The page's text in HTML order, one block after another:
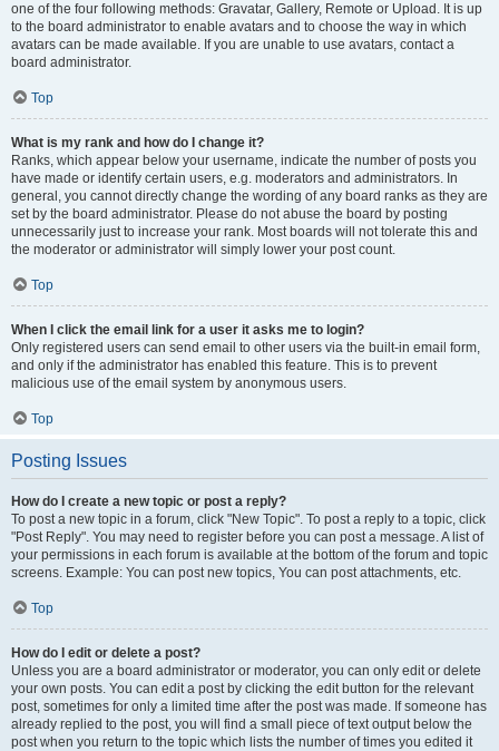
one of the four following methods: Gravatar, Gallery, Remote or Upload. It is up
to the board administrator to enable avatars and to choose the way in which
avatars can be made available. If you are unable to use avatars, contact a
board administrator.
Top
What is my rank and how do I change it?
Ranks, which appear below your username, indicate the number of posts you
have made or identify certain users, e.g. moderators and administrators. In
general, you cannot directly change the wording of any board ranks as they are
set by the board administrator. Please do not abuse the board by posting
unnecessarily just to increase your rank. Most boards will not tolerate this and
the moderator or administrator will simply lower your post count.
Top
When I click the email link for a user it asks me to login?
Only registered users can send email to other users via the built-in email form,
and only if the administrator has enabled this feature. This is to prevent
malicious use of the email system by anonymous users.
Top
Posting Issues
How do I create a new topic or post a reply?
To post a new topic in a forum, click "New Topic". To post a reply to a topic, click
"Post Reply". You may need to register before you can post a message. A list of
your permissions in each forum is available at the bottom of the forum and topic
screens. Example: You can post new topics, You can post attachments, etc.
Top
How do I edit or delete a post?
Unless you are a board administrator or moderator, you can only edit or delete
your own posts. You can edit a post by clicking the edit button for the relevant
post, sometimes for only a limited time after the post was made. If someone has
already replied to the post, you will find a small piece of text output below the
post when you return to the topic which lists the number of times you edited it